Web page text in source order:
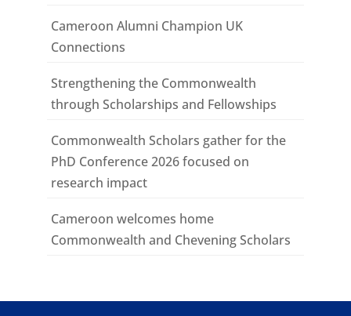
Cameroon Alumni Champion UK
Connections
Strengthening the Commonwealth
through Scholarships and Fellowships
Commonwealth Scholars gather for the
PhD Conference 2026 focused on
research impact
Cameroon welcomes home
Commonwealth and Chevening Scholars